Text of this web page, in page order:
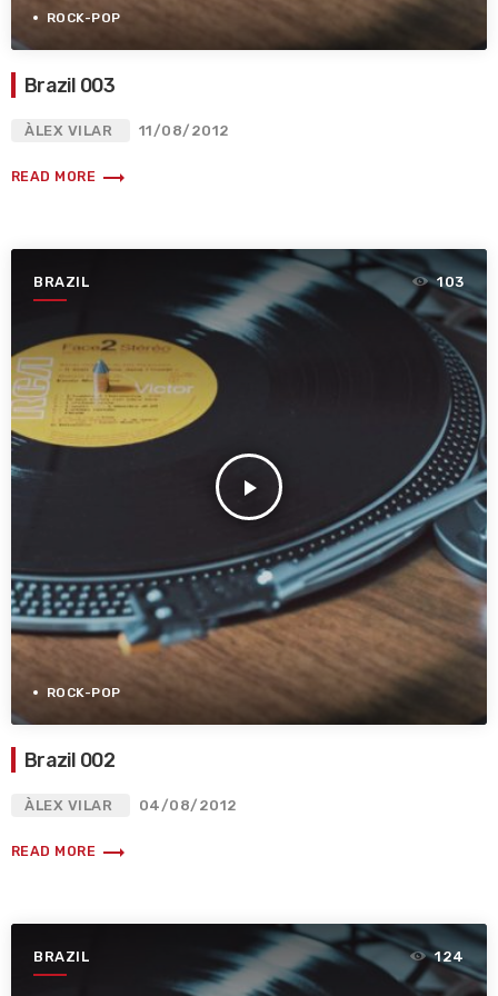
ROCK-POP
Brazil 003
ÀLEX VILAR 11/08/2012
READ MORE trending_flat
BRAZIL
play_arrow
103
ROCK-POP
Brazil 002
ÀLEX VILAR 04/08/2012
READ MORE trending_flat
BRAZIL 124